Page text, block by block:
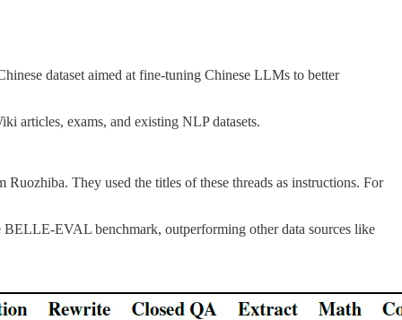
dataset aimed at fine-tuning Chinese LLMs to better
articles, exams, and existing NLP datasets.
They used the titles of these threads as instructions. For
BELLE-EVAL benchmark, outperforming other data sources like